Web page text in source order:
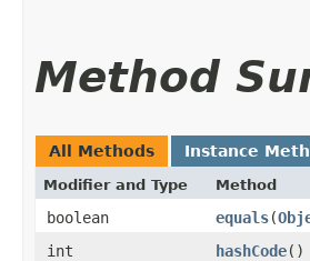
Method
All Methods Instance
Modifier and Type Method
boolean equals​(
int
hashCode()